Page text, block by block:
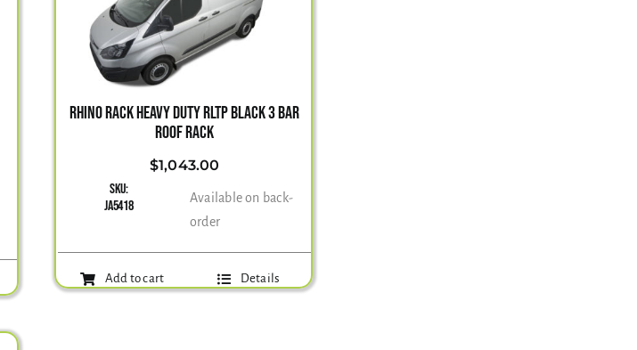
RHINO RACK HEAVY DUTY RLTP BLACK 3 BAR
ROOF RACK
$1,043.00
SKU:
JA5418
Available on back-
order
Add to cart Details